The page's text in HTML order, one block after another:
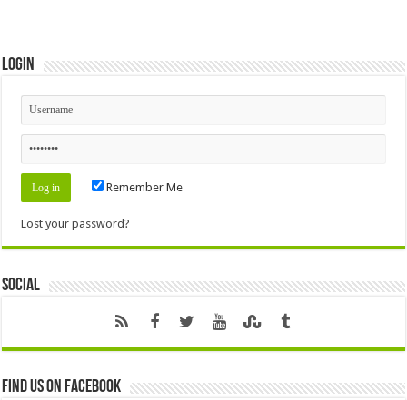
Login
Remember Me
Lost your password?
Social
Find us on Facebook